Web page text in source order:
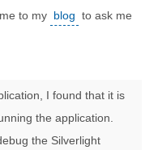
to my blog to ask me
I found that it is
the application.
the Silverlight